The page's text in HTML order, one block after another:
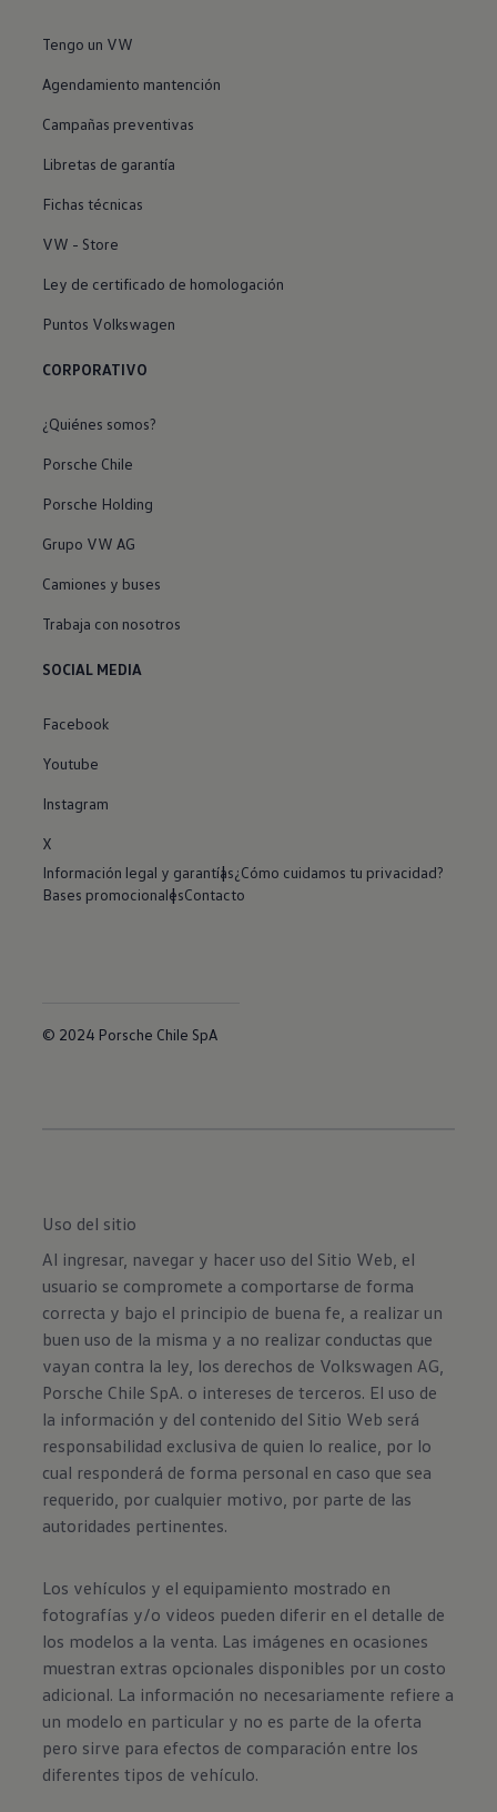
Tengo un VW
Agendamiento mantención
Campañas preventivas
Libretas de garantía
Fichas técnicas
VW - Store
Ley de certificado de homologación
Puntos Volkswagen
CORPORATIVO
¿Quiénes somos?
Porsche Chile
Porsche Holding
Grupo VW AG
Camiones y buses
Trabaja con nosotros
SOCIAL MEDIA
Facebook
Youtube
Instagram
X
Información legal y garantías¿Cómo cuidamos tu privacidad?
Bases promocionalesContacto
© 2024 Porsche Chile SpA
Uso del sitio
Al ingresar, navegar y hacer uso del Sitio Web, el
usuario se compromete a comportarse de forma
correcta y bajo el principio de buena fe, a realizar un
buen uso de la misma y a no realizar conductas que
vayan contra la ley, los derechos de Volkswagen AG,
Porsche Chile SpA. o intereses de terceros. El uso de
la información y del contenido del Sitio Web será
responsabilidad exclusiva de quien lo realice, por lo
cual responderá de forma personal en caso que sea
requerido, por cualquier motivo, por parte de las
autoridades pertinentes.
Los vehículos y el equipamiento mostrado en
fotografías y/o videos pueden diferir en el detalle de
los modelos a la venta. Las imágenes en ocasiones
muestran extras opcionales disponibles por un costo
adicional. La información no necesariamente refiere a
un modelo en particular y no es parte de la oferta
pero sirve para efectos de comparación entre los
diferentes tipos de vehículo.